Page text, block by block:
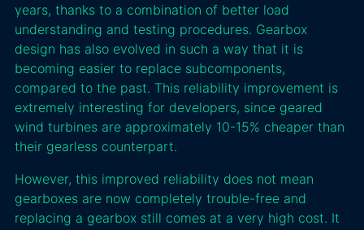
years, thanks to a combination of better load
understanding and testing procedures. Gearbox
design has also evolved in such a way that it is
becoming easier to replace subcomponents,
compared to the past. This reliability improvement is
extremely interesting for developers, since geared
wind turbines are approximately 10-15% cheaper than
their gearless counterpart.
However, this improved reliability does not mean
gearboxes are now completely trouble-free and
replacing a gearbox still comes at a very high cost. It